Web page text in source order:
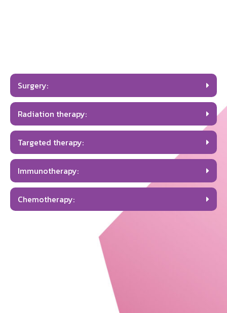
Surgery:
Radiation therapy:
Targeted therapy:
Immunotherapy:
Chemotherapy: